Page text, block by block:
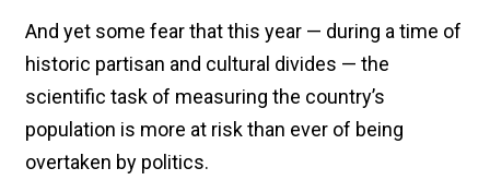
And yet some fear that this year — during a time of
historic partisan and cultural divides — the
scientific task of measuring the country’s
population is more at risk than ever of being
overtaken by politics.